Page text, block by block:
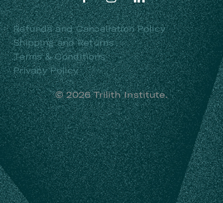
Refunds and Cancellation Policy
Shipping and Returns
Terms & Conditions
Privacy Policy
©2026Trilith Institute.